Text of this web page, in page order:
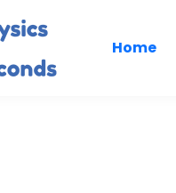
Home